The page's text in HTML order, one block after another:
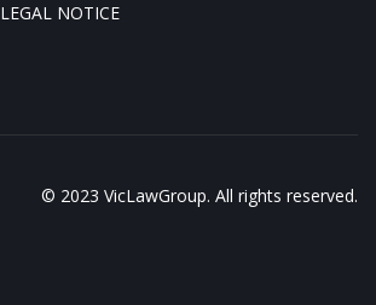
LEGAL NOTICE
© 2023 VicLawGroup. All rights reserved.